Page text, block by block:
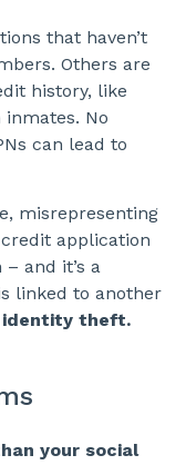
that haven’t
Others are
history, like
No
can lead to
misrepresenting
application
and it’s a
linked to another
identity theft.
your social